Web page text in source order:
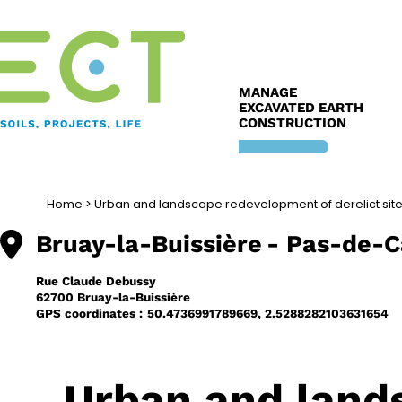
to
MANAGE
EXCAVATED EARTH
CONSTRUCTION
Home > Urban and landscape redevelopment of derelict
Bruay-la-Buissière - Pas-de-
Rue Claude Debussy
62700 Bruay-la-Buissière
GPS coordinates : 50.4736991789669, 2.5288282103631654